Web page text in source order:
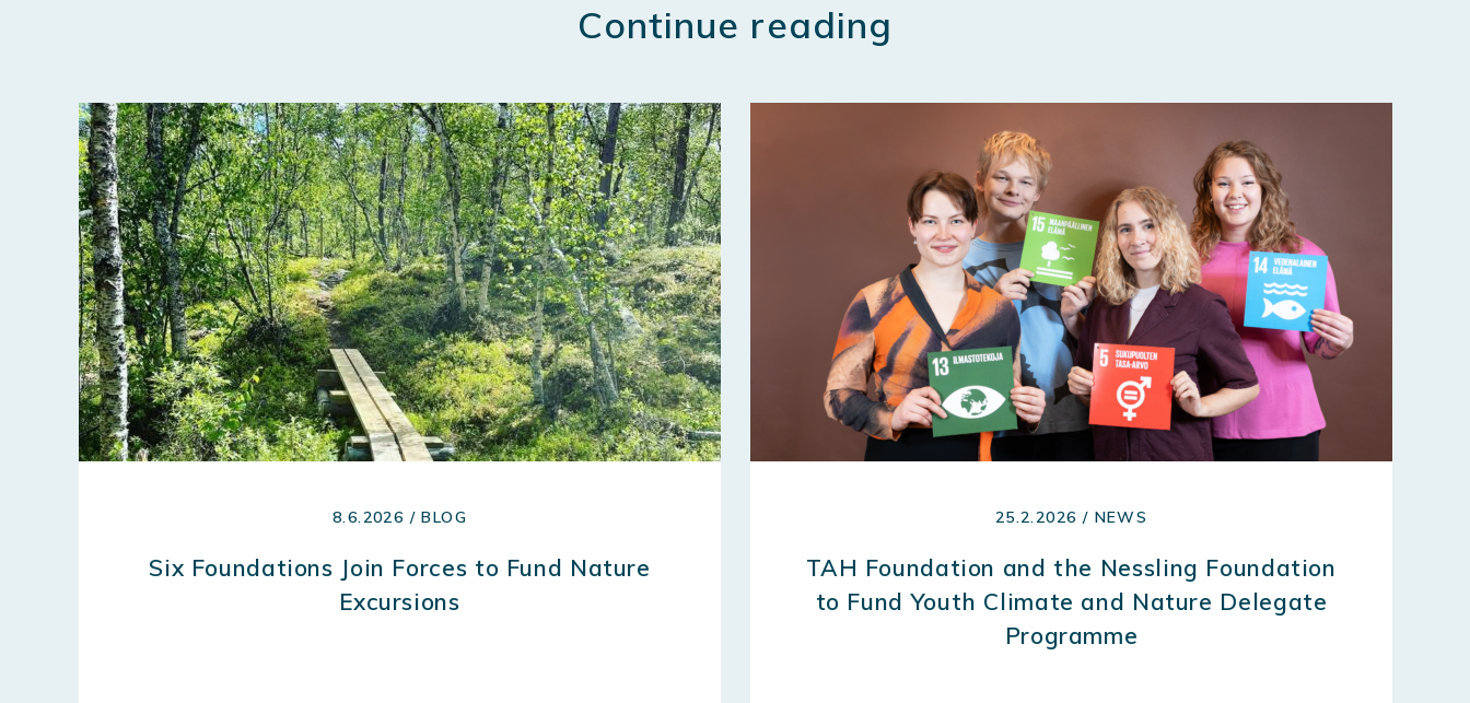
Continue reading
8.6.2026 / BLOG
Six Foundations Join Forces to Fund Nature
Excursions
25.2.2026 / NEWS
TAH Foundation and the Nessling Foundation
to Fund Youth Climate and Nature Delegate
Programme